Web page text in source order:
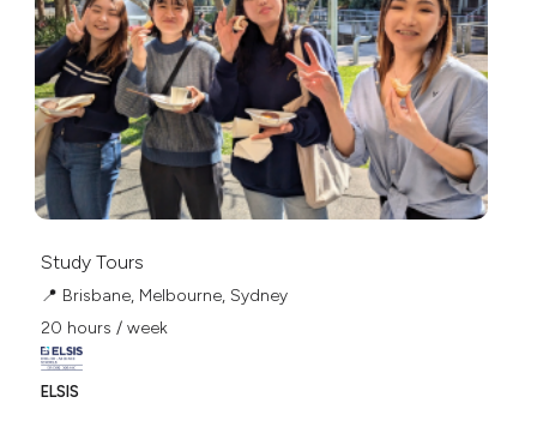
Study Tours
📍 Brisbane, Melbourne, Sydney
20 hours / week
ELSIS